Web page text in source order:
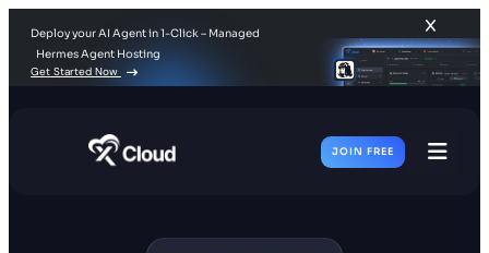
Deploy your AI Agent in 1-Click – Managed
Hermes Agent Hosting
Get Started Now
JOIN FREE